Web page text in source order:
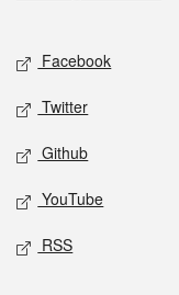
Social media
Facebook
Twitter
Github
YouTube
RSS